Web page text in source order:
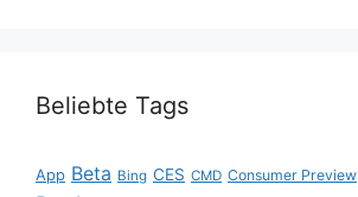
Beliebte Tags
App Beta Bing CES CMD Consumer Preview